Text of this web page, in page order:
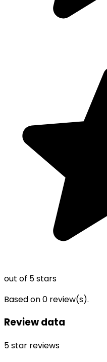
out of 5 stars
Based on0 review(s).
Review data
5star reviews